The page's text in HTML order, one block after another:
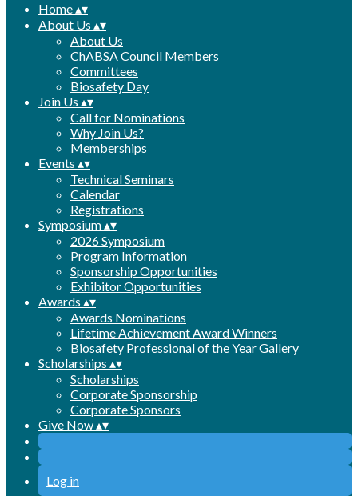
Home▴▾
About Us ▴▾
About Us
ChABSA Council Members
Committees
Biosafety Day
Join Us ▴▾
Call for Nominations
Why Join Us?
Memberships
Events ▴▾
Technical Seminars
Calendar
Registrations
Symposium▴▾
2026 Symposium
Program Information
Sponsorship Opportunities
Exhibitor Opportunities
Awards ▴▾
Awards Nominations
Lifetime Achievement Award Winners
Biosafety Professional of the Year Gallery
Scholarships ▴▾
Scholarships
Corporate Sponsorship
Corporate Sponsors
Give Now▴▾
Log in